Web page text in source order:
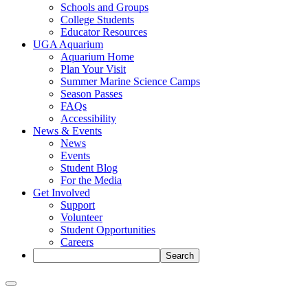
Schools and Groups
College Students
Educator Resources
UGA Aquarium
Aquarium Home
Plan Your Visit
Summer Marine Science Camps
Season Passes
FAQs
Accessibility
News & Events
News
Events
Student Blog
For the Media
Get Involved
Support
Volunteer
Student Opportunities
Careers